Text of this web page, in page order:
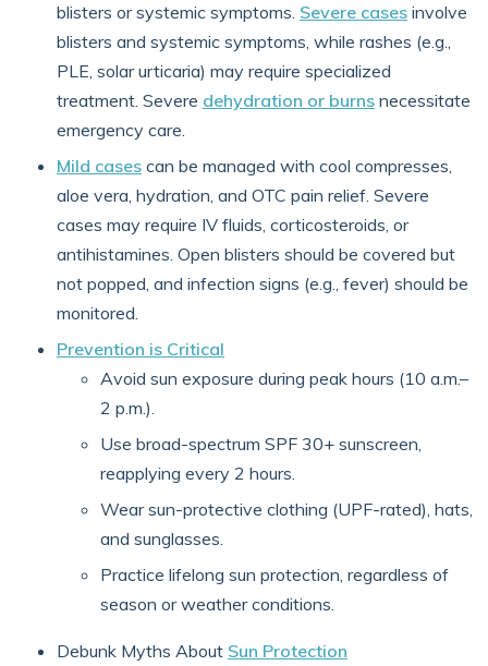
blisters or systemic symptoms. Severe cases involve
blisters and systemic symptoms, while rashes (e.g.,
PLE, solar urticaria) may require specialized
treatment. Severe dehydration or burns necessitate
emergency care.
Mild cases can be managed with cool compresses,
aloe vera, hydration, and OTC pain relief. Severe
cases may require IV fluids, corticosteroids, or
antihistamines. Open blisters should be covered but
not popped, and infection signs (e.g., fever) should be
monitored.
Prevention is Critical
Avoid sun exposure during peak hours (10 a.m.–
2 p.m.).
Use broad-spectrum SPF 30+ sunscreen,
reapplying every 2 hours.
Wear sun-protective clothing (UPF-rated), hats,
and sunglasses.
Practice lifelong sun protection, regardless of
season or weather conditions.
Debunk Myths About Sun Protection